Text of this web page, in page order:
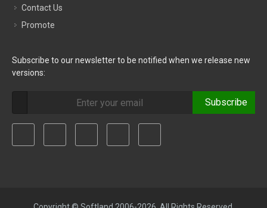
Contact Us
Promote
Subscribe to our newsletter to be notified when we release new
versions:
Subscribe